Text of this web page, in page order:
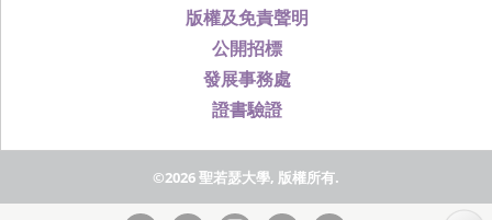
版權及免責聲明
公開招標
發展事務處
證書驗證
©2026 聖若瑟大學, 版權所有.